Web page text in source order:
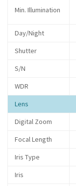
Min. Illumination
Day/Night
Shutter
S/N
WDR
Lens
Digital Zoom
Focal Length
Iris Type
Iris